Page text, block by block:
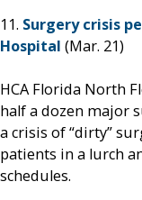
11. Surgery crisis
Hospital (Mar. 21)
HCA Florida North
half a dozen major
a crisis of “dirty”
patients in a lurch
schedules.